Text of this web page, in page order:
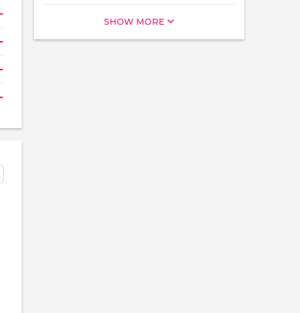
SHOW MORE